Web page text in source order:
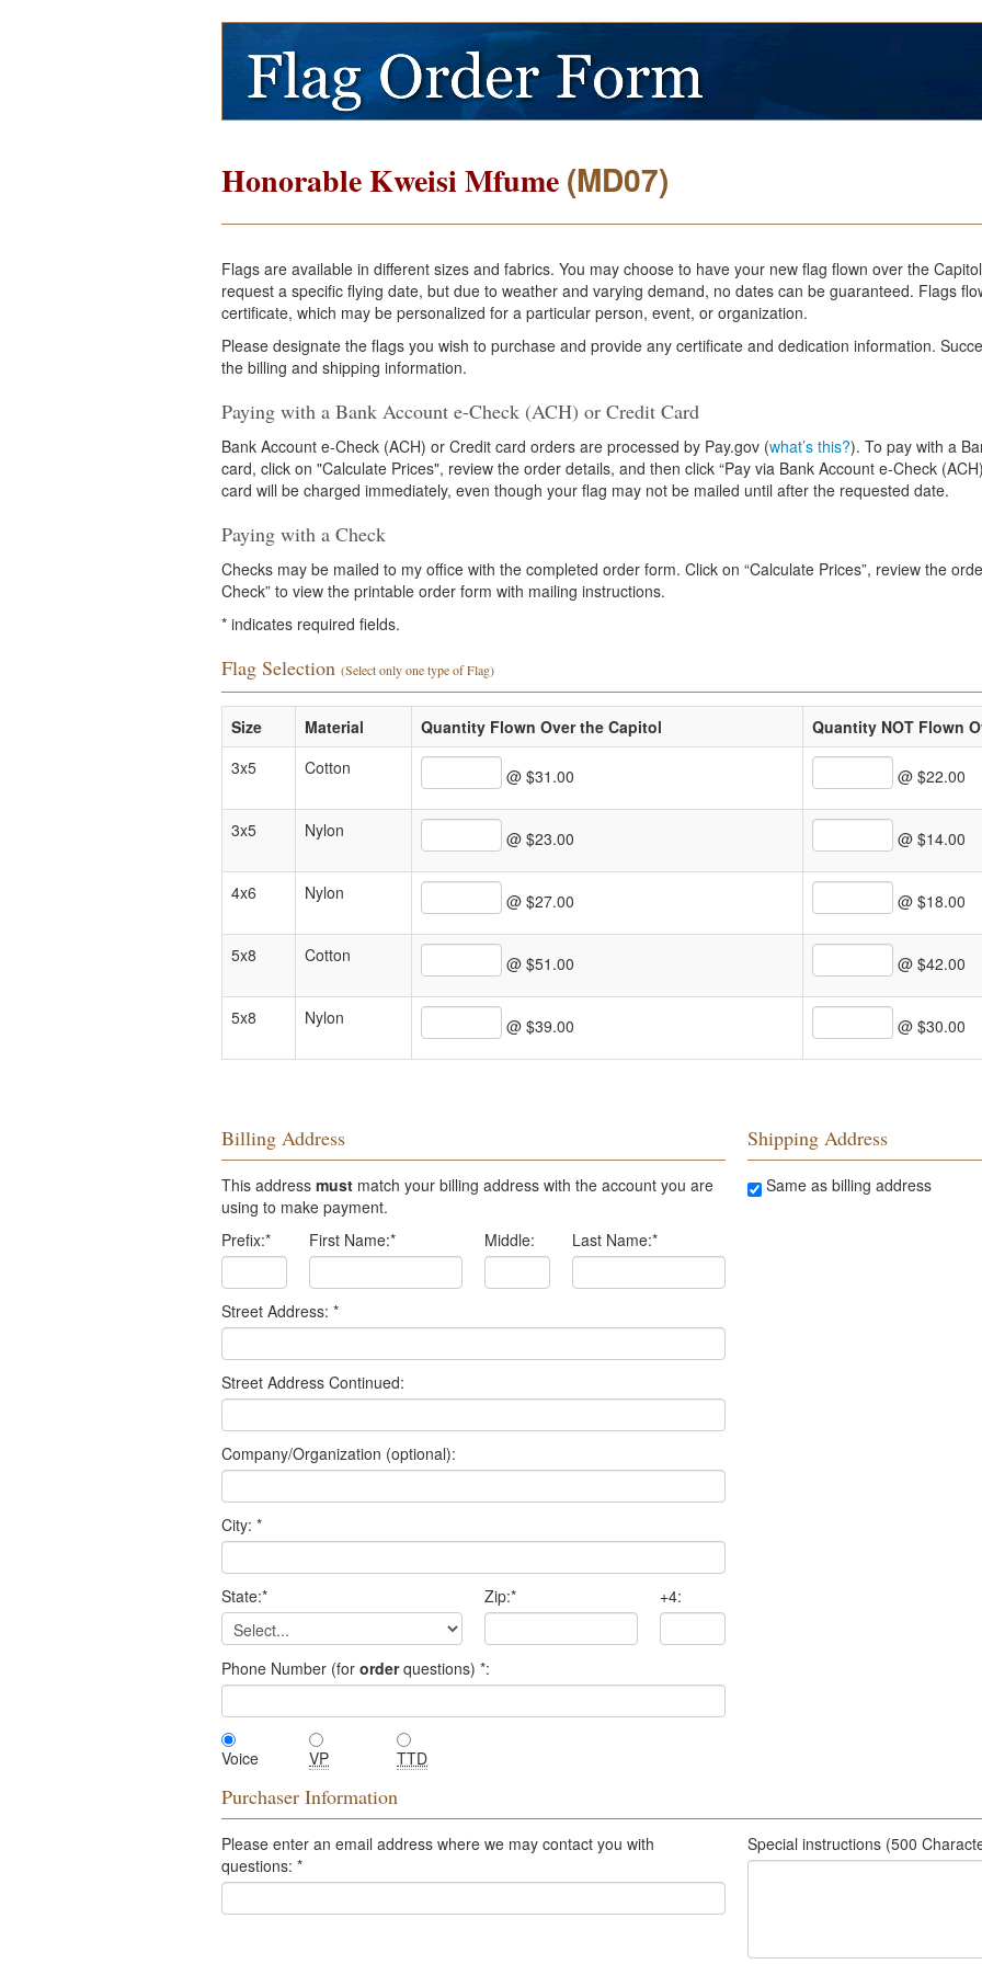
Honorable Kweisi Mfume(MD07)
Flags are available in different sizes and fabrics. You may choose to have your new flag flown over the
request a specific flying date, but due to weather and varying demand, no dates can be guaranteed. Flags
certificate, which may be personalized for a particular person, event, or organization.
Please designate the flags you wish to purchase and provide any certificate and dedication information.
the billing and shipping information.
Paying with a Bank Account e-Check (ACH) or Credit Card
Bank Account e-Check (ACH) or Credit card orders are processed by Pay.gov (what’s this?). To pay with a
card, click on "Calculate Prices", review the order details, and then click “Pay via Bank Account e-Check
card will be charged immediately, even though your flag may not be mailed until after the requested date.
Paying with a Check
Checks may be mailed to my office with the completed order form. Click on “Calculate Prices”, review the
Check” to view the printable order form with mailing instructions.
* indicates required fields.
Flag Selection (Select only one type of Flag)
Size Material Quantity Flown Over the Capitol
Quantity NOT Flown
3x5
Cotton @ $31.00 @ $22.00
3x5 Nylon @ $23.00 @ $14.00
4x6 Nylon @ $27.00 @ $18.00
5x8 Cotton @ $51.00 @ $42.00
5x8 Nylon @ $39.00 @ $30.00
Billing Address
This address must match your billing address with the account you are
using to make payment.
Prefix:* First Name:* Middle: Last Name:*
Street Address: *
Street Address Continued:
Company/Organization (optional):
City: *
State:* Zip:* +4:
Phone Number (for orderquestions) *:
Voice VP TTD
Shipping Address
Same as billing address
Purchaser Information
Please enter an email address where we may contact you with
questions: *
Special instructions